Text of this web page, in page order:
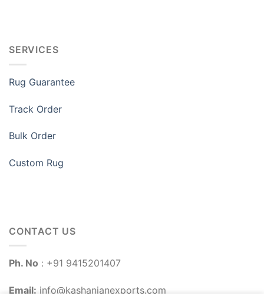
SERVICES
Rug Guarantee
Track Order
Bulk Order
Custom Rug
CONTACT US
Ph. No : +91 9415201407
Email: info@kashanianexports.com